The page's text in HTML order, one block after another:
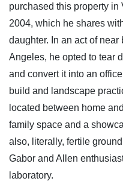
purchased this property
2004, which he shares
daughter. In an act of
Angeles, he opted to tear
and convert it into an
build and landscape
located between home
family space and a
also, literally, fertile
Gabor and Allen
laboratory.